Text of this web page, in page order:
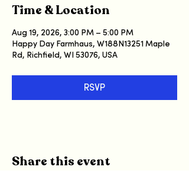
Time & Location
Aug 19, 2026, 3:00 PM – 5:00 PM
Happy Day Farmhaus, W188N13251 Maple
Rd, Richfield, WI 53076, USA
RSVP
Share this event